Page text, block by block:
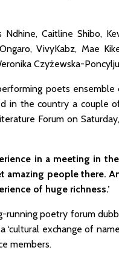
Caitline Shibo,
VivyKabz, Mae
Czyżewska-
poets ensemble
in the country a couple
Forum on
in a meeting in
amazing people there.
of huge richness.’
poetry forum
exchange of
members.